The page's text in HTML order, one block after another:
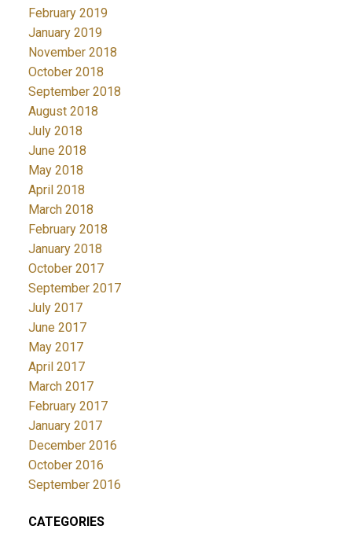
February 2019
January 2019
November 2018
October 2018
September 2018
August 2018
July 2018
June 2018
May 2018
April 2018
March 2018
February 2018
January 2018
October 2017
September 2017
July 2017
June 2017
May 2017
April 2017
March 2017
February 2017
January 2017
December 2016
October 2016
September 2016
CATEGORIES